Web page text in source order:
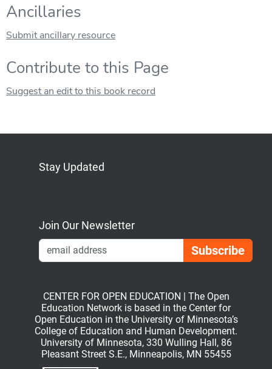
Ancillaries
Submit ancillary resource
Contribute to this Page
Suggest an edit to this book record
Stay Updated
Join Our Newsletter
CENTER FOR OPEN EDUCATION | The Open
Education Network is based in the Center for
Open Education in the University of Minnesota’s
College of Education and Human Development.
University of Minnesota, 330 Wulling Hall, 86
Pleasant Street S.E., Minneapolis, MN 55455